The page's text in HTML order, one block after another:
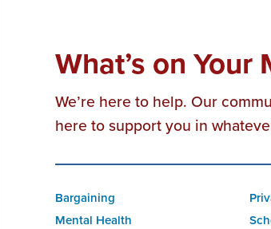
What’s on Your
We’re here to help. Our
here to support you in
Bargaining
Mental Health